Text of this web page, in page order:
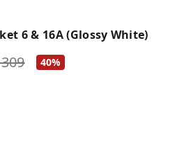
6 & 16A (Glossy White)
40%